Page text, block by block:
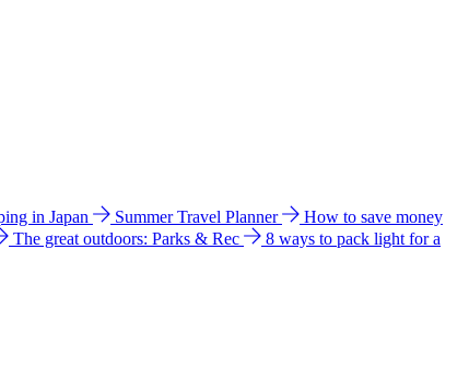
in Japan Summer Travel Planner
How to save money
The great outdoors: Parks & Rec
8 ways to pack light for a